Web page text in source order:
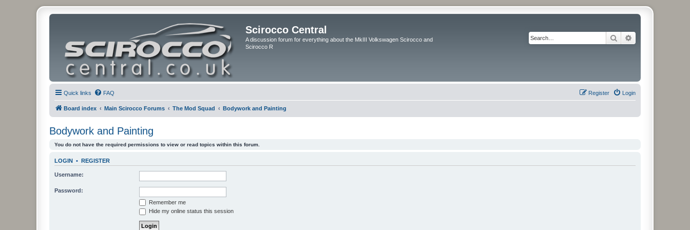
Scirocco Central
A discussion forum for everything about the MkIII Volkswagen Scirocco and
Scirocco R
Search
Quick links FAQ Login
Register
Board index Main Scirocco Forums The Mod Squad Bodywork and Painting
Bodywork and Painting
You do not have the required permissions to view or read topics within this forum.
LOGIN • REGISTER
Username:
Password:
Remember me
Hide my online status this session